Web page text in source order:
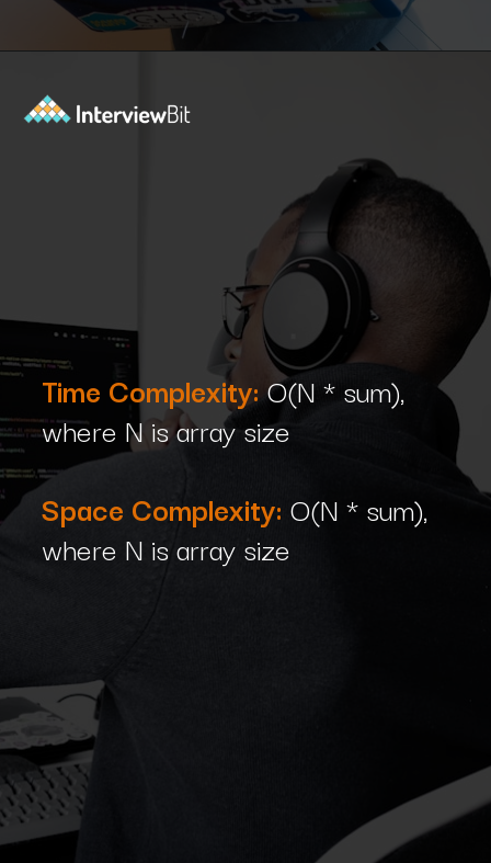
Time Complexity:O(N * sum),
where N is array size
Space Complexity:O(N * sum),
where N is array size